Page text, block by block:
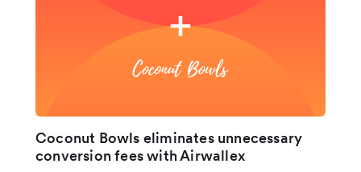
Coconut Bowls eliminates unnecessary
conversion fees with Airwallex